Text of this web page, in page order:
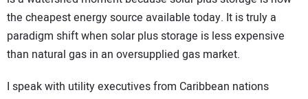
the cheapest energy source available today. It is truly a
paradigm shift when solar plus storage is less expensive
than natural gas in an oversupplied gas market.
I speak with utility executives from Caribbean nations